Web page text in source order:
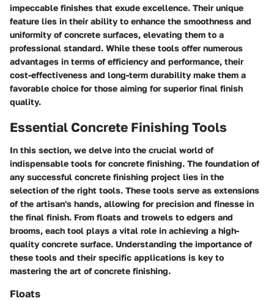
impeccable finishes that exude excellence. Their unique
feature lies in their ability to enhance the smoothness and
uniformity of concrete surfaces, elevating them to a
professional standard. While these tools offer numerous
advantages in terms of efficiency and performance, their
cost-effectiveness and long-term durability make them a
favorable choice for those aiming for superior final finish
quality.
Essential Concrete Finishing Tools
In this section, we delve into the crucial world of
indispensable tools for concrete finishing. The foundation of
any successful concrete finishing project lies in the
selection of the right tools. These tools serve as extensions
of the artisan's hands, allowing for precision and finesse in
the final finish. From floats and trowels to edgers and
brooms, each tool plays a vital role in achieving a high-
quality concrete surface. Understanding the importance of
these tools and their specific applications is key to
mastering the art of concrete finishing.
Floats